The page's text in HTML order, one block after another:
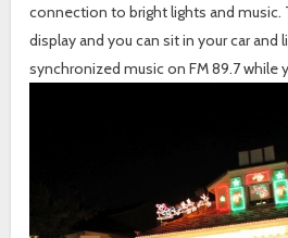
connection to bright lights and music.
display and you can sit in your car and
synchronized music on FM 89.7 while